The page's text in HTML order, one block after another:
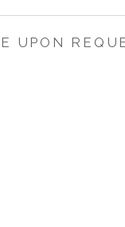
UPON